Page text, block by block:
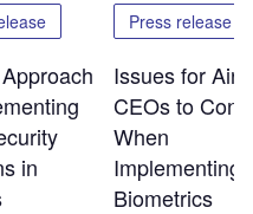
in
Press release
Issues for
CEOs to
When
Implementing
Biometrics